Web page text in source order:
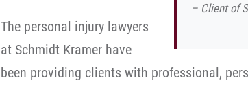
– Client of
The personal injury lawyers
at Schmidt Kramer have
been providing clients with professional,